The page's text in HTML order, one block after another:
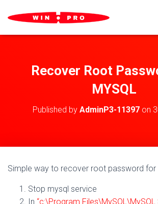
Recover Root
MYSQL
Published by AdminP3-11397 on
Simple way to recover root password for
Stop mysql service
In “c:\Program Files\MySQL\MySQL